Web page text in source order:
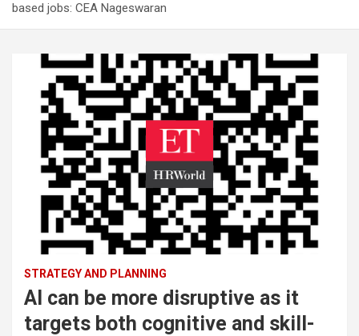
based jobs: CEA Nageswaran
STRATEGY AND PLANNING
AI can be more disruptive as it
targets both cognitive and skill-